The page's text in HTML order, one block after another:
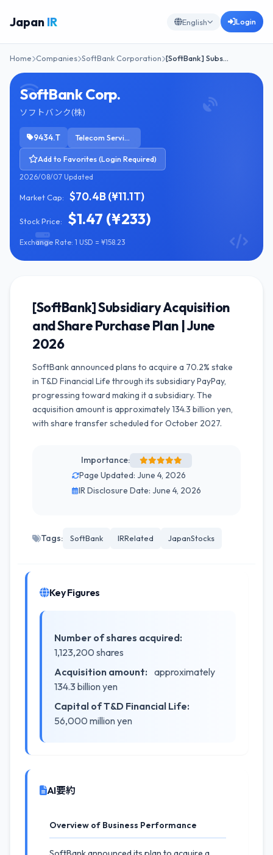
Japan IR English Login
Home Companies SoftBank Corporation [SoftBank] Subs…
SoftBank Corp.
ソフトバンク(株)
9434.T Telecom Services
Add to Favorites (Login Required)
2026/08/07 Updated
Market Cap: $70.4B (¥11.1T)
Stock Price: $1.47 (¥233)
Exchange Rate: 1 USD = ¥158.23
[SoftBank] Subsidiary Acquisition
and Share Purchase Plan | June
2026
SoftBank announced plans to acquire a 70.2% stake
in T&D Financial Life through its subsidiary PayPay,
progressing toward making it a subsidiary. The
acquisition amount is approximately 134.3 billion yen,
with share transfer scheduled for October 2027.
Importance:
Page Updated: June 4, 2026
IR Disclosure Date: June 4, 2026
Tags: SoftBank IRRelated JapanStocks
Key Figures
Number of shares acquired:
1,123,200 shares
Acquisition amount: approximately
134.3 billion yen
Capital of T&D Financial Life:
56,000 million yen
AI要約
Overview of Business Performance